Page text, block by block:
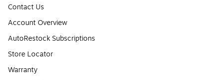
Contact Us
Account Overview
AutoRestock Subscriptions
Store Locator
Warranty